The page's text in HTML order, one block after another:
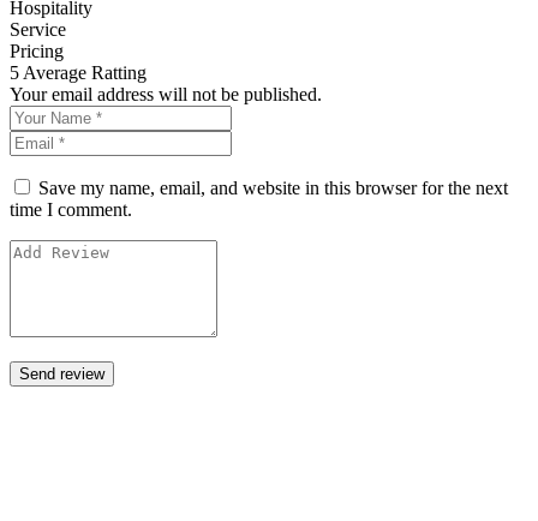
Hospitality
Service
Pricing
5 Average Ratting
Your email address will not be published.
Save my name, email, and website in this browser for the next
time I comment.